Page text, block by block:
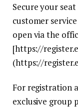
Secure your
customer
open via the
[https://
(https://
For registration
exclusive group